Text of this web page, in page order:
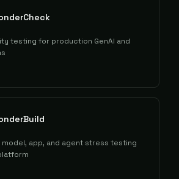
testing for production GenAI and
app, and agent stress testing